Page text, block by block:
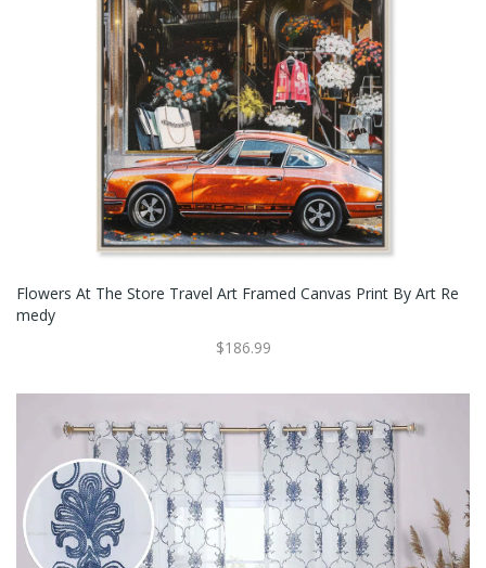
Flowers At The Store Travel Art Framed Canvas Print By Art Re
Medy
$186.99